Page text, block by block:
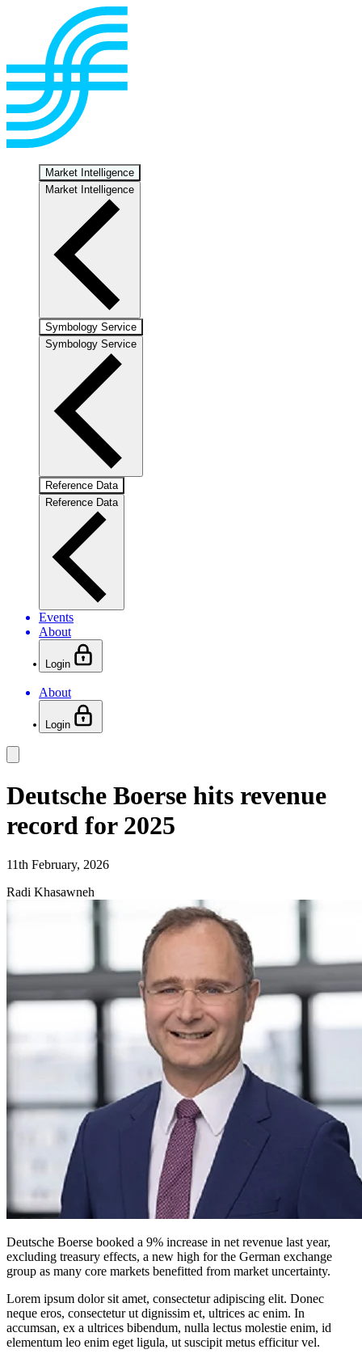
Market Intelligence
Market Intelligence
Symbology Service
Symbology Service
Reference Data
Reference Data
Events
About
Login
About
Login
Deutsche Boerse hits revenue
record for 2025
11th February, 2026
Radi Khasawneh
Deutsche Boerse booked a 9% increase in net revenue last year,
excluding treasury effects, a new high for the German exchange
group as many core markets benefitted from market uncertainty.
Lorem ipsum dolor sit amet, consectetur adipiscing elit. Donec
neque eros, consectetur ut dignissim et, ultrices ac enim. In
accumsan, ex a ultrices bibendum, nulla lectus molestie enim, id
elementum leo enim eget ligula, ut suscipit metus efficitur vel.